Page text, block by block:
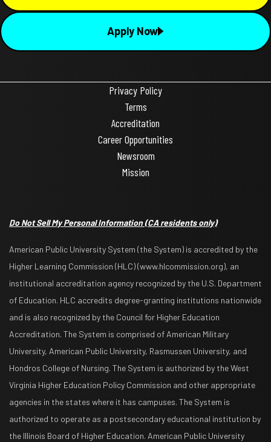
Apply Now
Privacy Policy
Terms
Accreditation
Career Opportunities
Newsroom
Mission
Do Not Sell My Personal Information(CA residents only)
American Public University System (the System) is accredited by the
Higher Learning Commission (HLC) (www.hlcommission.org), an
institutional accreditation agency recognized by the U.S. Department
of Education. HLC accredits degree-granting institutions nationwide
and is also recognized by the Council for Higher Education
Accreditation. The System is comprised of American Military
University, American Public University, Rasmussen University, and
Hondros College of Nursing. The System is authorized by the West
Virginia Higher Education Policy Commission and other appropriate
agencies in the states where it has campuses. The System is
authorized to operate as a postsecondary educational institution by
the Illinois Board of Higher Education. American Public University